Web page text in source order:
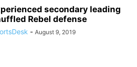
secondary leading
Rebel defense
- August 9, 2019